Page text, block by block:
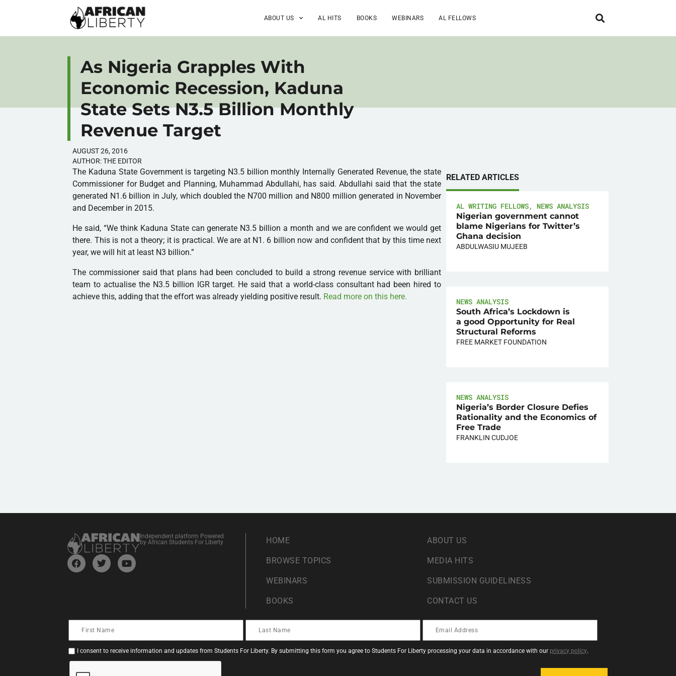
ABOUT US AL HITS BOOKS WEBINARS AL FELLOWS
As Nigeria Grapples With
Economic Recession, Kaduna
State Sets N3.5 Billion Monthly
Revenue Target
AUGUST 26, 2016
AUTHOR:THE EDITOR
The Kaduna State Government is targeting N3.5 billion monthly Internally Generated Revenue, the state
Commissioner for Budget and Planning, Muhammad Abdullahi, has said. Abdullahi said that the state
generated N1.6 billion in July, which doubled the N700 million and N800 million generated in November
and December in 2015.
He said, “We think Kaduna State can generate N3.5 billion a month and we are confident we would get
there. This is not a theory; it is practical. We are at N1. 6 billion now and confident that by this time next
year, we will hit at least N3 billion.”
The commissioner said that plans had been concluded to build a strong revenue service with brilliant
team to actualise the N3.5 billion IGR target. He said that a world-class consultant had been hired to
achieve this, adding that the effort was already yielding positive result. Read more on this here.
RELATED ARTICLES
AL WRITING FELLOWS, NEWS ANALYSIS
Nigerian government cannot
blame Nigerians for Twitter’s
Ghana decision
ABDULWASIU MUJEEB
NEWS ANALYSIS
South Africa’s Lockdown is
a good Opportunity for Real
Structural Reforms
FREE MARKET FOUNDATION
NEWS ANALYSIS
Nigeria’s Border Closure Defies
Rationality and the Economics of
Free Trade
FRANKLIN CUDJOE
Independent platform Powered
by African Students For Liberty
HOME
BROWSE TOPICS
WEBINARS
BOOKS
ABOUT US
MEDIA HITS
SUBMISSION GUIDELINESS
CONTACT US
I consent to receive information and updates from Students For Liberty. By submitting this form you agree to Students For Liberty processing your data in accordance with our privacy policy.